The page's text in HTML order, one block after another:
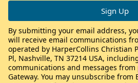
By submitting your email address,
will receive email communications
operated by HarperCollins Christian
Pl, Nashville, TN 37214 USA,
communications and messages
Gateway. You may unsubscribe from